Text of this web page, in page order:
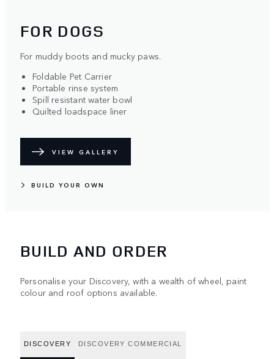
FOR DOGS
For muddy boots and mucky paws.
Foldable Pet Carrier
Portable rinse system
Spill resistant water bowl
Quilted loadspace liner
VIEW GALLERY
BUILD YOUR OWN
BUILD AND ORDER
Personalise your Discovery, with a wealth of wheel, paint
colour and roof options available.
DISCOVERY DISCOVERY COMMERCIAL